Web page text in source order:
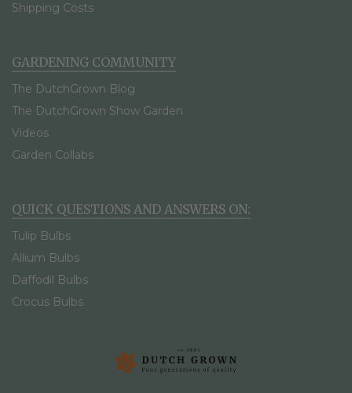
Shipping Costs
GARDENING COMMUNITY
The DutchGrown Blog
The DutchGrown Show Garden
Videos
Garden Collabs
QUICK QUESTIONS AND ANSWERS ON:
Tulip Bulbs
Allium Bulbs
Daffodil Bulbs
Crocus Bulbs